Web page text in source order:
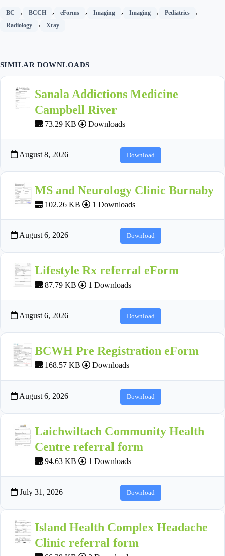
BC , BCCH , eForms , Imaging , Imaging , Pediatrics ,
Radiology , Xray
SIMILAR DOWNLOADS
Sanala Addictions Medicine
Campbell River
73.29 KB Downloads
August 8, 2026 Download
MS and Neurology Clinic Burnaby
102.26 KB 1 Downloads
August 6, 2026 Download
Lifestyle Rx referral eForm
87.79 KB 1 Downloads
August 6, 2026 Download
BCWH Pre Registration eForm
168.57 KB Downloads
August 6, 2026 Download
Laichwiltach Community Health
Centre referral form
94.63 KB 1 Downloads
July 31, 2026 Download
Island Health Complex Headache
Clinic referral form